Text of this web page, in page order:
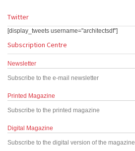
Twitter
[display_tweets username="architectsdf"]
Subscription Centre
Newsletter
Subscribe to the e-mail newsletter
Printed Magazine
Subscribe to the printed magazine
Digital Magazine
Subscribe to the digital version of the magazine